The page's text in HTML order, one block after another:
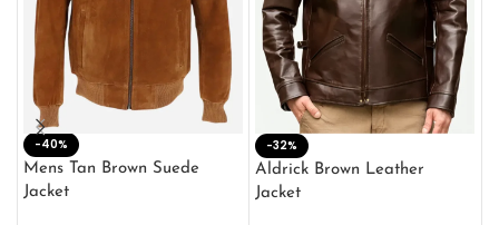
-40%
Mens Tan Brown Suede
Jacket
-32%
Aldrick Brown Leather
Jacket